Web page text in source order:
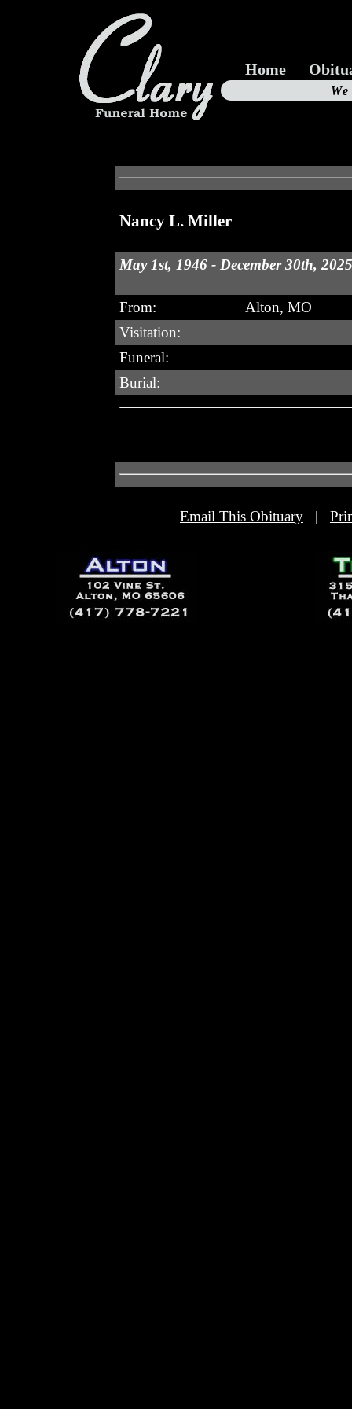
Home
Nancy L. Miller
May 1st, 1946 - December 30th, 2025
From:
Alton, MO
Visitation:
Funeral:
Burial:
Email This Obituary |